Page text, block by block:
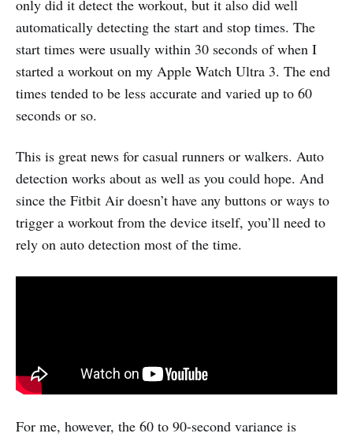
only did it detect the workout, but it also did well
automatically detecting the start and stop times. The
start times were usually within 30 seconds of when I
started a workout on my Apple Watch Ultra 3. The end
times tended to be less accurate and varied up to 60
seconds or so.
This is great news for casual runners or walkers. Auto
detection works about as well as you could hope. And
since the Fitbit Air doesn’t have any buttons or ways to
trigger a workout from the device itself, you’ll need to
rely on auto detection most of the time.
For me, however, the 60 to 90-second variance is